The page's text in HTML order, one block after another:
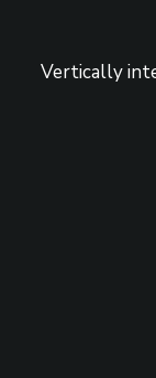
Vertically